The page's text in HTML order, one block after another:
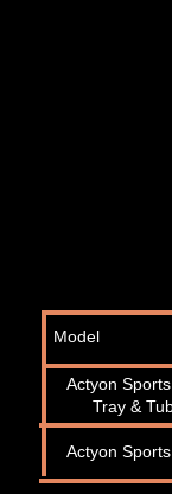
Model
Actyon
Tray &
Actyon